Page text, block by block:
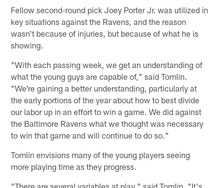
Fellow second-round pick Joey Porter Jr. was utilized in
key situations against the Ravens, and the reason
wasn't because of injuries, but because of what he is
showing.
"With each passing week, we get an understanding of
what the young guys are capable of," said Tomlin.
"We're gaining a better understanding, particularly at
the early portions of the year about how to best divide
our labor up in an effort to win a game. We did against
the Baltimore Ravens what we thought was necessary
to win that game and will continue to do so."
Tomlin envisions many of the young players seeing
more playing time as they progress.
"There are several variables at play," said Tomlin. "It's